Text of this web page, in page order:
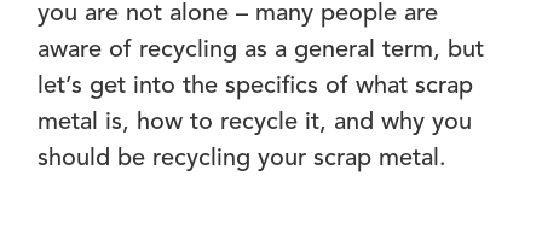
you are not alone – many people are
aware of recycling as a general term, but
let’s get into the specifics of what scrap
metal is, how to recycle it, and why you
should be recycling your scrap metal.